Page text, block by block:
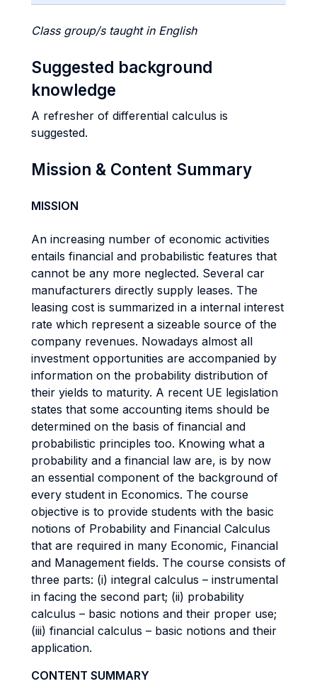
Class group/s taught in English
Suggested background
knowledge
A refresher of differential calculus is
suggested.
Mission & Content Summary
MISSION
An increasing number of economic activities
entails financial and probabilistic features that
cannot be any more neglected. Several car
manufacturers directly supply leases. The
leasing cost is summarized in a internal interest
rate which represent a sizeable source of the
company revenues. Nowadays almost all
investment opportunities are accompanied by
information on the probability distribution of
their yields to maturity. A recent UE legislation
states that some accounting items should be
determined on the basis of financial and
probabilistic principles too. Knowing what a
probability and a financial law are, is by now
an essential component of the background of
every student in Economics. The course
objective is to provide students with the basic
notions of Probability and Financial Calculus
that are required in many Economic, Financial
and Management fields. The course consists of
three parts: (i) integral calculus – instrumental
in facing the second part; (ii) probability
calculus – basic notions and their proper use;
(iii) financial calculus – basic notions and their
application.
CONTENT SUMMARY